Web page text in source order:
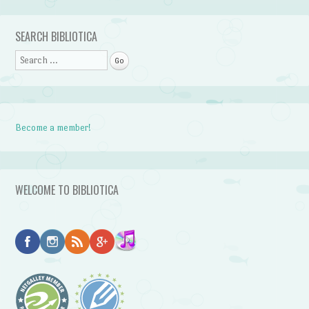
Post navigation
SEARCH BIBLIOTICA
Search
Become a member!
WELCOME TO BIBLIOTICA